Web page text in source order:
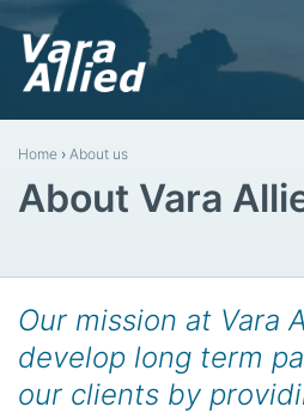
Home › About us
About Vara
Our mission at Vara
develop long term
our clients by